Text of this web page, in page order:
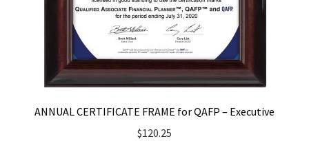
ANNUAL CERTIFICATE FRAME for QAFP – Executive
$120.25